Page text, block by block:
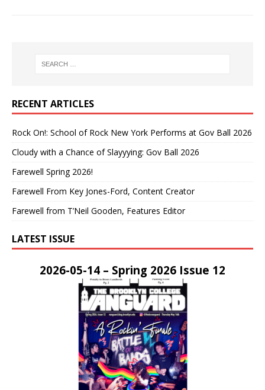
RECENT ARTICLES
Rock On!: School of Rock New York Performs at Gov Ball 2026
Cloudy with a Chance of Slayyying: Gov Ball 2026
Farewell Spring 2026!
Farewell From Key Jones-Ford, Content Creator
Farewell from T’Neil Gooden, Features Editor
LATEST ISSUE
2026-05-14 – Spring 2026 Issue 12